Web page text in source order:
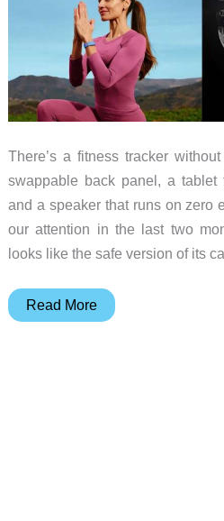
There’s a fitness tracker
swappable back panel, a
and a speaker that runs on zero
our attention in the last two
looks like the safe version of its
10
Read More